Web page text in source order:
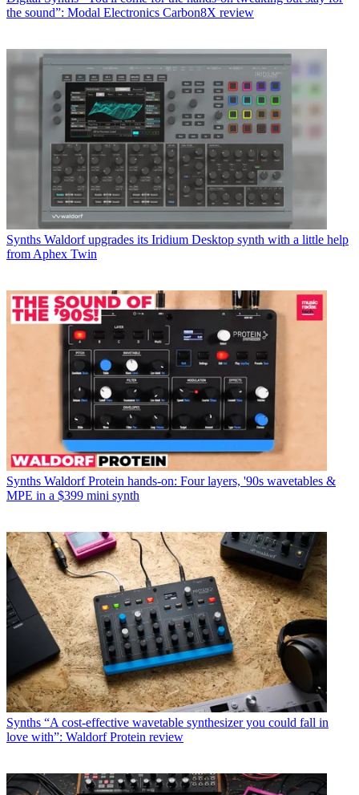
the sound”: Modal Electronics Carbon8X review
Synths Waldorf upgrades its Iridium Desktop synth with a little help
from Aphex Twin
Synths Waldorf Protein hands-on: Four layers, '90s wavetables &
MPE in a $399 mini synth
Synths “A cost-effective wavetable synthesizer you could fall in
love with”: Waldorf Protein review